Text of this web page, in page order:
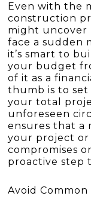
Even with the
construction
might uncover
face a sudden
it’s smart to
your budget
of it as a
thumb is to set
your total
unforeseen
ensures that a
your project or
compromises
proactive step
Avoid